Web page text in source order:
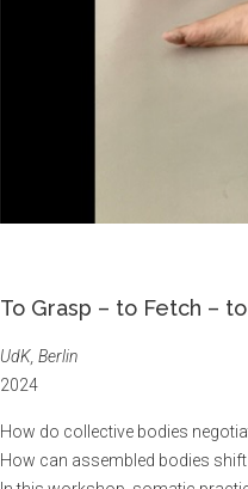
To Grasp – to Fetch –
UdK, Berlin
2024
How do collective bodies
How can assembled bodies